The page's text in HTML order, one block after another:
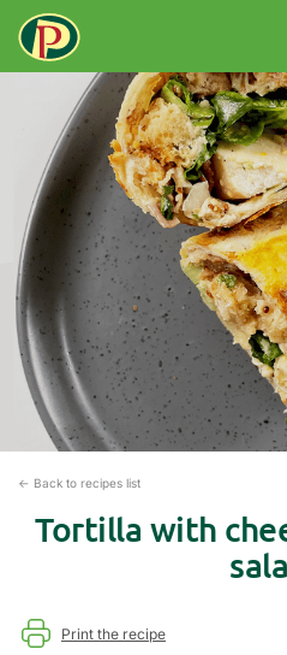
← Back to recipes list
Tortilla with
Print the recipe